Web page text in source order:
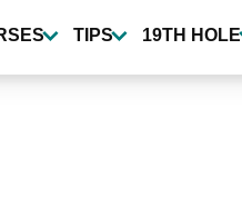
TIPS 19TH HOLE